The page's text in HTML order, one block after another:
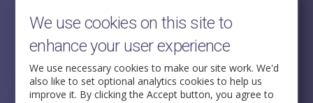
2nd Floor,
Aldwych House,
71-91 Aldwych,
London,
WC2B 4HN
We use cookies on this site to
enhance your user experience
We use necessary cookies to make our site work. We'd
also like to set optional analytics cookies to help us
improve it. By clicking the Accept button, you agree to